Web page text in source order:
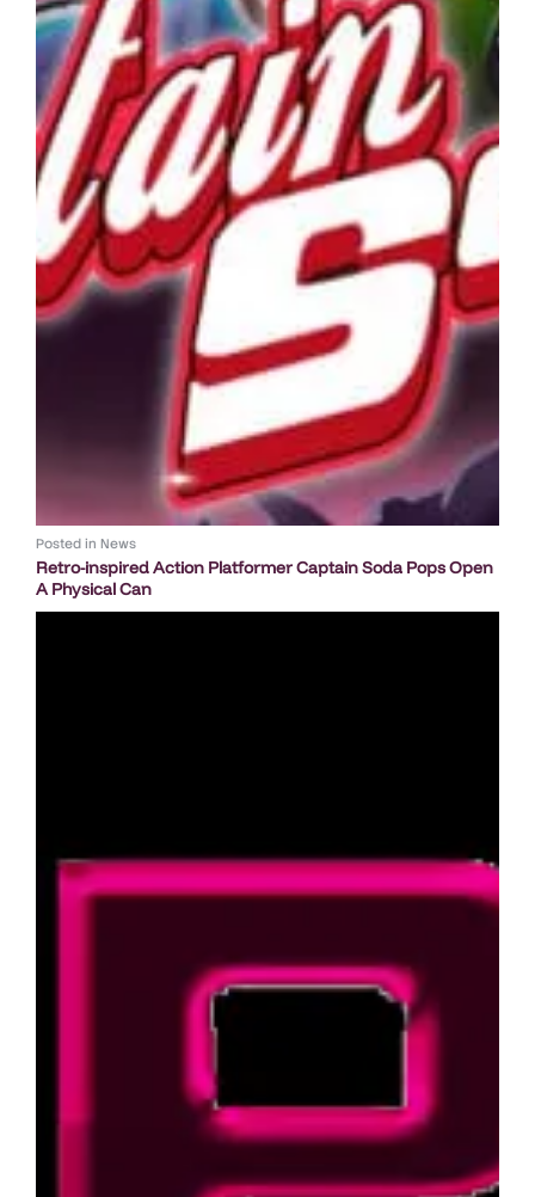
Posted in News
Retro-inspired Action Platformer Captain Soda Pops Open
A Physical Can